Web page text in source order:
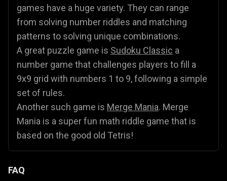
games have a huge variety. They can range
from solving number riddles and matching
patterns to solving unique combinations.
A great puzzle game is Sudoku Classic a
number game that challenges players to fill a
9x9 grid with numbers 1 to 9, following a simple
set of rules.
Another such game is Merge Mania. Merge
Mania is a super fun math riddle game that is
based on the good old Tetris!
FAQ